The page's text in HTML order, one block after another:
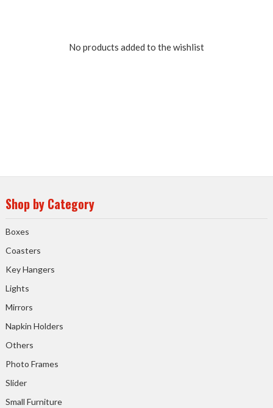
No products added to the wishlist
Shop by Category
Boxes
Coasters
Key Hangers
Lights
Mirrors
Napkin Holders
Others
Photo Frames
Slider
Small Furniture